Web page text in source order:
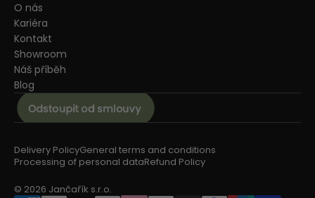
O nás
Kariéra
Kontakt
Showroom
Náš příběh
Blog
Delivery PolicyGeneral terms and conditions
Processing of personal dataRefund Policy
© 2026 Jančařík s.r.o.